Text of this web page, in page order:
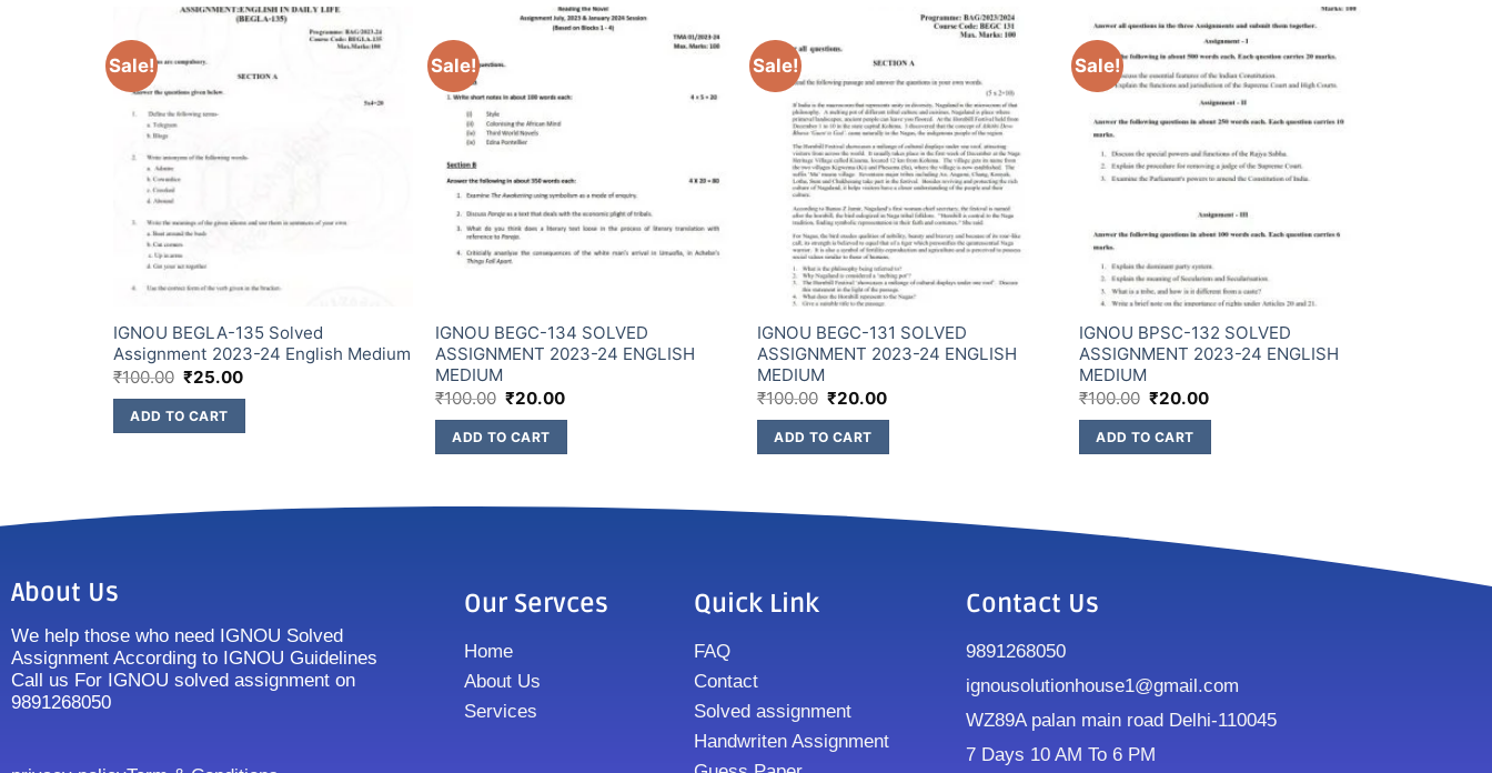
Sale!
IGNOU BEGLA-135 Solved
Assignment 2023-24 English Medium
₹100.00 ₹25.00
ADD TO CART
Sale!
IGNOU BEGC-134 SOLVED
ASSIGNMENT 2023-24 ENGLISH
MEDIUM
₹100.00 ₹20.00
ADD TO CART
Sale!
IGNOU BEGC-131 SOLVED
ASSIGNMENT 2023-24 ENGLISH
MEDIUM
₹100.00 ₹20.00
ADD TO CART
Sale!
IGNOU BPSC-132 SOLVED
ASSIGNMENT 2023-24 ENGLISH
MEDIUM
₹100.00 ₹20.00
ADD TO CART
About Us
We help those who need IGNOU Solved
Assignment According to IGNOU Guidelines
Call us For IGNOU solved assignment on
9891268050
Our Servces
Home
About Us
Services
Quick Link
FAQ
Contact
Solved assignment
Handwriten Assignment
Contact Us
9891268050
ignousolutionhouse1@gmail.com
WZ89A palan main road Delhi-110045
7 Days 10 AM To 6 PM